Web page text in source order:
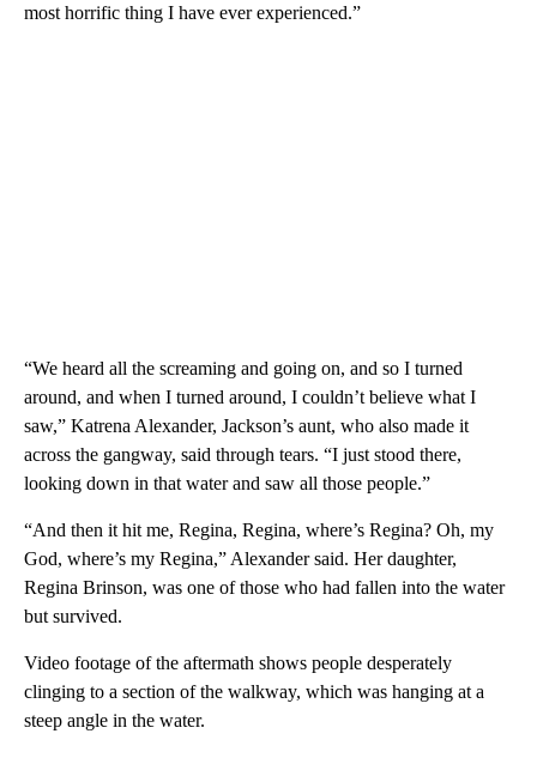
most horrific thing I have ever experienced.”
“We heard all the screaming and going on, and so I turned
around, and when I turned around, I couldn’t believe what I
saw,” Katrena Alexander, Jackson’s aunt, who also made it
across the gangway, said through tears. “I just stood there,
looking down in that water and saw all those people.”
“And then it hit me, Regina, Regina, where’s Regina? Oh, my
God, where’s my Regina,” Alexander said. Her daughter,
Regina Brinson, was one of those who had fallen into the water
but survived.
Video footage of the aftermath shows people desperately
clinging to a section of the walkway, which was hanging at a
steep angle in the water.